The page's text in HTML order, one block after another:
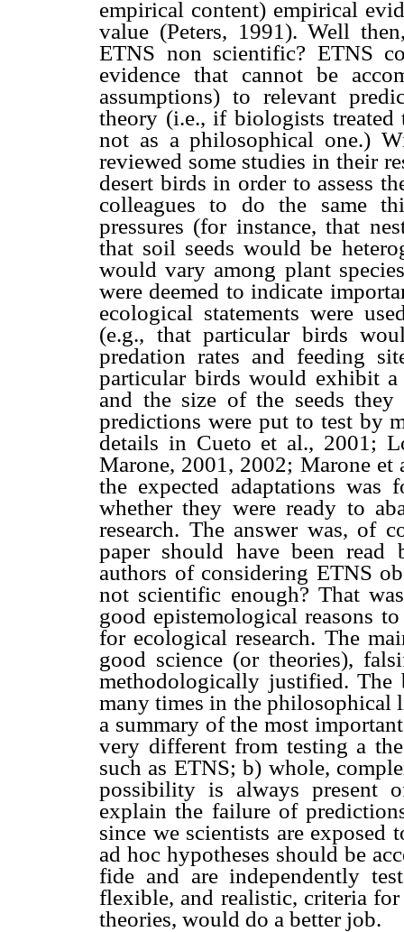
empirical content) empirical
value (Peters, 1991). Well
ETNS non scientific? ETNS
evidence that cannot be
assumptions) to relevant
theory (i.e., if biologists treated
not as a philosophical one.)
reviewed some studies in their
desert birds in order to assess
colleagues to do the same
pressures (for instance, that
that soil seeds would be
would vary among plant
were deemed to indicate
ecological statements were
(e.g., that particular birds
predation rates and feeding
particular birds would exhibit
and the size of the seeds they
predictions were put to test by
details in Cueto et al., 2001;
Marone, 2001, 2002; Marone
the expected adaptations was
whether they were ready to
research. The answer was, of
paper should have been read
authors of considering ETNS
not scientific enough? That
good epistemological reasons
for ecological research. The
good science (or theories),
methodologically justified. The
many times in the philosophical
a summary of the most
very different from testing a
such as ETNS; b) whole,
possibility is always present
explain the failure of
since we scientists are
ad hoc hypotheses should be
fide and are independently
flexible, and realistic, criteria
theories, would do a better job.